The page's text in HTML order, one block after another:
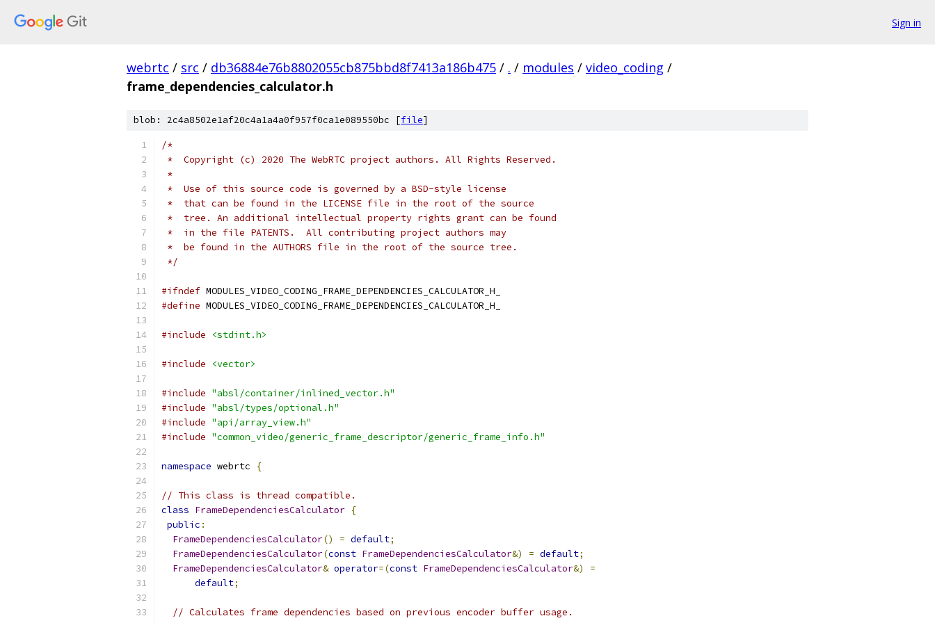
Sign in
webrtc / src / db36884e76b8802055cb875bbd8f7413a186b475 / . / modules / video_coding /
frame_dependencies_calculator.h
blob: 2c4a8502e1af20c4a1a4a0f957f0ca1e089550bc [file]
/*
*  Copyright (c) 2020 The WebRTC project authors. All Rights Reserved.
*
*  Use of this source code is governed by a BSD-style license
*  that can be found in the LICENSE file in the root of the source
*  tree. An additional intellectual property rights grant can be found
*  in the file PATENTS.  All contributing project authors may
*  be found in the AUTHORS file in the root of the source tree.
*/
#ifndef MODULES_VIDEO_CODING_FRAME_DEPENDENCIES_CALCULATOR_H_
#define MODULES_VIDEO_CODING_FRAME_DEPENDENCIES_CALCULATOR_H_
#include <stdint.h>
#include <vector>
#include "absl/container/inlined_vector.h"
#include "absl/types/optional.h"
#include "api/array_view.h"
#include "common_video/generic_frame_descriptor/generic_frame_info.h"
namespace webrtc {
// This class is thread compatible.
class FrameDependenciesCalculator {
public :
FrameDependenciesCalculator() = default;
FrameDependenciesCalculator(const FrameDependenciesCalculator&) = default;
FrameDependenciesCalculator& operator=(const FrameDependenciesCalculator&)
=
default;
// Calculates frame dependencies based on previous encoder buffer usage.